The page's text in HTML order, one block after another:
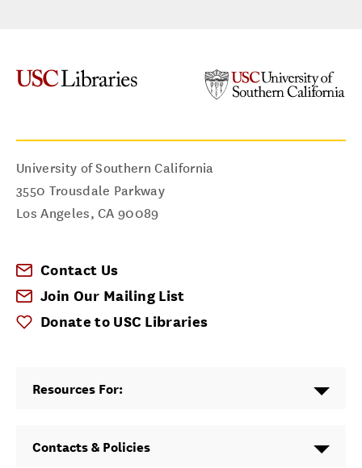
University of Southern California
3550 Trousdale Parkway
Los Angeles,CA 90089
Contact Us
Join Our Mailing List
Donate to USC Libraries
Resources For:
Contacts & Policies